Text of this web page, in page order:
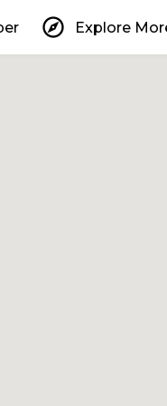
explore Explore